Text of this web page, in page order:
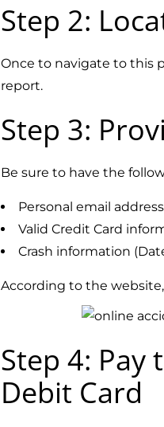
Step 2:
Once to navigate to this
report.
Step 3:
Be sure to have the
Personal email address
Valid Credit Card
Crash information
According to the
Step 4: Pay
Debit Card